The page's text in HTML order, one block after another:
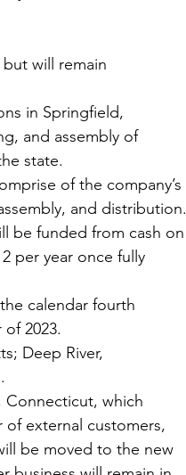
will remain
in Springfield,
and assembly of
state.
of the company’s
and distribution.
be funded from cash on
per year once fully
calendar fourth
2023.
Deep River,
Connecticut, which
of external customers,
be moved to the new